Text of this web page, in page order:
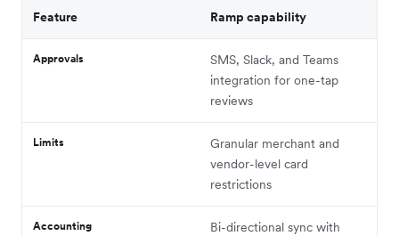
Feature Ramp capability
Approvals
SMS, Slack, and Teams
integration for one-tap
reviews
Limits
Granular merchant and
vendor-level card
restrictions
Accounting
Bi-directional sync with